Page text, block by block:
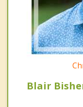
Blair